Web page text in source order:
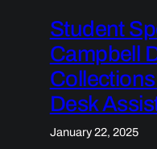
Student
Campbell
Desk
January 22, 2025